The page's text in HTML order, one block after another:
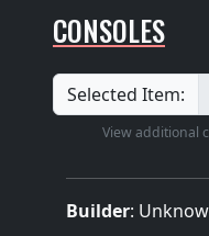
CONSOLES
Selected Item:
View additional
Builder: